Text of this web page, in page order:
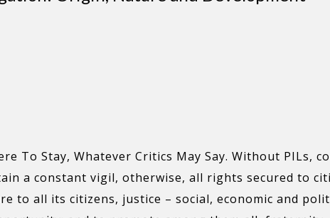
To Stay, Whatever Critics May Say. Without PILs,
a constant vigil, otherwise, all rights secured to
to all its citizens, justice – social, economic and